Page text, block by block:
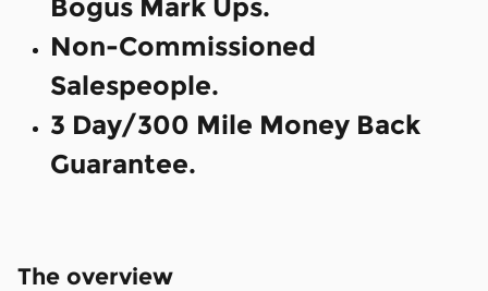
Bogus Mark Ups.
Non-Commissioned
Salespeople.
3 Day/300 Mile Money Back
Guarantee.
The overview